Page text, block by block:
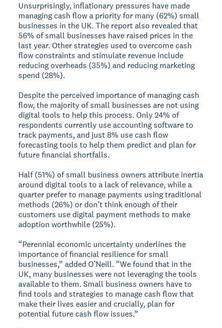
Unsurprisingly, inflationary pressures have made
managing cash flow a priority for many (62%) small
businesses in the UK. The report also revealed that
56% of small businesses have raised prices in the
last year. Other strategies used to overcome cash
flow constraints and stimulate revenue include
reducing overheads (35%) and reducing marketing
spend (28%).
Despite the perceived importance of managing cash
flow, the majority of small businesses are not using
digital tools to help this process. Only 24% of
respondents currently use accounting software to
track payments, and just 8% use cash flow
forecasting tools to help them predict and plan for
future financial shortfalls.
Half (51%) of small business owners attribute inertia
around digital tools to a lack of relevance, while a
quarter prefer to manage payments using traditional
methods (26%) or don’t think enough of their
customers use digital payment methods to make
adoption worthwhile (25%).
“Perennial economic uncertainty underlines the
importance of financial resilience for small
businesses,” added O’Neill. “We found that in the
UK, many businesses were not leveraging the tools
available to them. Small business owners have to
find tools and strategies to manage cash flow that
make their lives easier and crucially, plan for
potential future cash flow issues.”